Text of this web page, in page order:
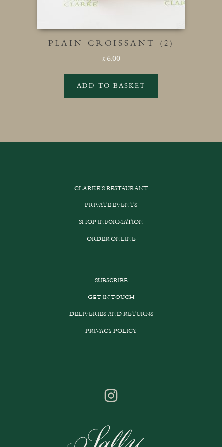
PLAIN CROISSANT (2)
£ 6.00
ADD TO BASKET
CLARKE’S RESTAURANT
PRIVATE EVENTS
SHOP INFORMATION
ORDER ONLINE
SUBSCRIBE
GET IN TOUCH
DELIVERIES AND RETURNS
PRIVACY POLICY